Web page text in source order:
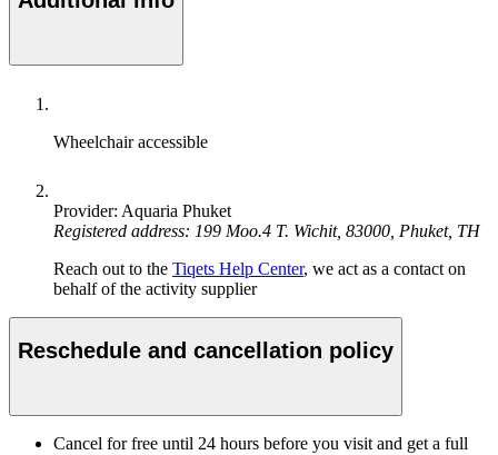
Wheelchair accessible
Provider: Aquaria Phuket
Registered address: 199 Moo.4 T. Wichit, 83000, Phuket, TH
Reach out to the Tiqets Help Center, we act as a contact on
behalf of the activity supplier
Reschedule and cancellation policy
Cancel for free until 24 hours before you visit and get a full